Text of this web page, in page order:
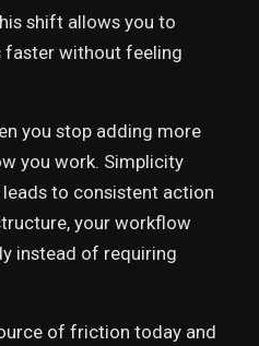
shift allows you to
faster without feeling
you stop adding more
you work. Simplicity
to consistent action
your workflow
instead of requiring
of friction today and